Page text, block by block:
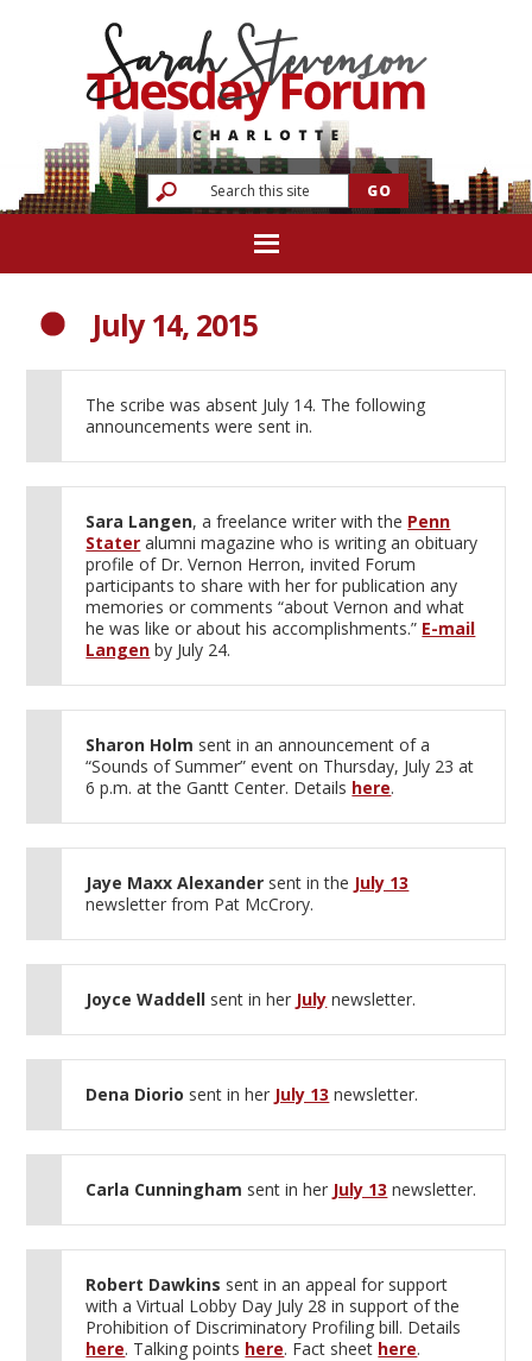
July 14, 2015
The scribe was absent July 14. The following
announcements were sent in.
Sara Langen, a freelance writer with the Penn
Stater alumni magazine who is writing an obituary
profile of Dr. Vernon Herron, invited Forum
participants to share with her for publication any
memories or comments “about Vernon and what
he was like or about his accomplishments.” E-mail
Langen by July 24.
Sharon Holm sent in an announcement of a
“Sounds of Summer” event on Thursday, July 23 at
6 p.m. at the Gantt Center. Details here.
Jaye Maxx Alexander sent in the July 13
newsletter from Pat McCrory.
Joyce Waddell sent in her July newsletter.
Dena Diorio sent in her July 13 newsletter.
Carla Cunningham sent in her July 13 newsletter.
Robert Dawkins sent in an appeal for support
with a Virtual Lobby Day July 28 in support of the
Prohibition of Discriminatory Profiling bill. Details
here. Talking points here. Fact sheet here.